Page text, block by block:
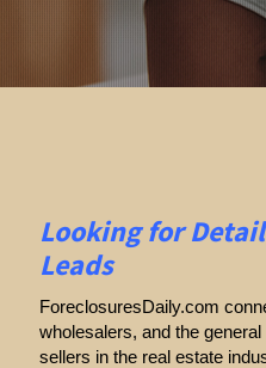
Looking for
Leads
ForeclosuresDaily.com
wholesalers, and the
sellers in the real estate